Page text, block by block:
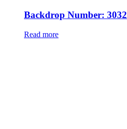
Backdrop Number: 3032
Read more